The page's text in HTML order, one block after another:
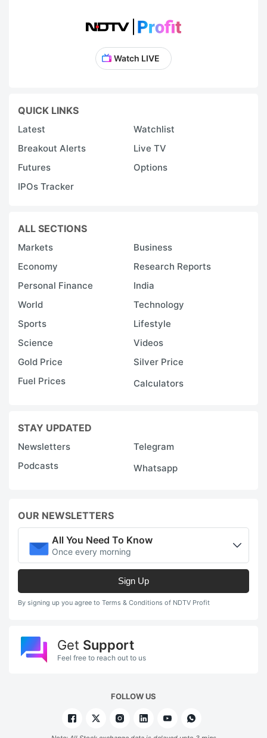
Watch LIVE
QUICK LINKS
Latest
Watchlist
Breakout Alerts
Live TV
Futures
Options
IPOs Tracker
ALL SECTIONS
Markets
Business
Economy
Research Reports
Personal Finance
India
World
Technology
Sports
Lifestyle
Science
Videos
Gold Price
Silver Price
Fuel Prices
Calculators
STAY UPDATED
Newsletters
Telegram
Podcasts
Whatsapp
OUR NEWSLETTERS
All You Need To Know
Once every morning
Sign Up
By signing up you agree to Terms & Conditions of NDTV Profit
Get Support
Feel free to reach out to us
FOLLOW US